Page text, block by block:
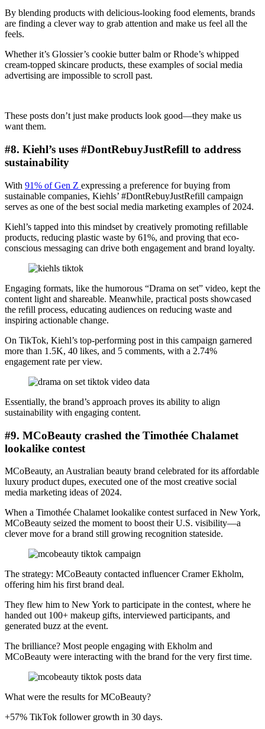
By blending products with delicious-looking food elements, brands
are finding a clever way to grab attention and make us feel all the
feels.
Whether it’s Glossier’s cookie butter balm or Rhode’s whipped
cream-topped skincare products, these examples of social media
advertising are impossible to scroll past.
These posts don’t just make products look good—they make us
want them.
#8. Kiehl’s uses #DontRebuyJustRefill to address
sustainability
With 91% of Gen Z expressing a preference for buying from
sustainable companies, Kiehls’ #DontRebuyJustRefill campaign
serves as one of the best social media marketing examples of 2024.
Kiehl’s tapped into this mindset by creatively promoting refillable
products, reducing plastic waste by 61%, and proving that eco-
conscious messaging can drive both engagement and brand loyalty.
Engaging formats, like the humorous “Drama on set” video, kept the
content light and shareable. Meanwhile, practical posts showcased
the refill process, educating audiences on reducing waste and
inspiring actionable change.
On TikTok, Kiehl’s top-performing post in this campaign garnered
more than 1.5K, 40 likes, and 5 comments, with a 2.74%
engagement rate per view.
Essentially, the brand’s approach proves its ability to align
sustainability with engaging content.
#9. MCoBeauty crashed the Timothée Chalamet
lookalike contest
MCoBeauty, an Australian beauty brand celebrated for its affordable
luxury product dupes, executed one of the most creative social
media marketing ideas of 2024.
When a Timothée Chalamet lookalike contest surfaced in New York,
MCoBeauty seized the moment to boost their U.S. visibility—a
clever move for a brand still growing recognition stateside.
The strategy: MCoBeauty contacted influencer Cramer Ekholm,
offering him his first brand deal.
They flew him to New York to participate in the contest, where he
handed out 100+ makeup gifts, interviewed participants, and
generated buzz at the event.
The brilliance? Most people engaging with Ekholm and
MCoBeauty were interacting with the brand for the very first time.
What were the results for MCoBeauty?
+57% TikTok follower growth in 30 days.